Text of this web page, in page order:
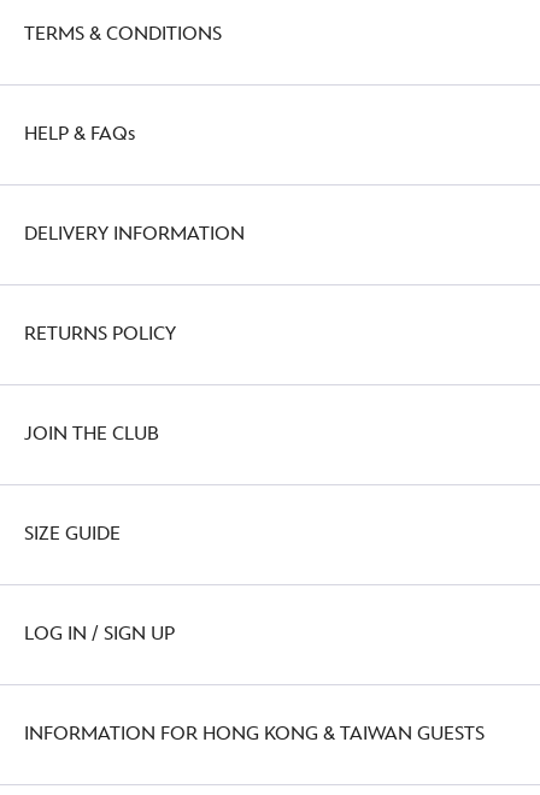
TERMS & CONDITIONS
HELP & FAQs
DELIVERY INFORMATION
RETURNS POLICY
JOIN THE CLUB
SIZE GUIDE
LOG IN / SIGN UP
INFORMATION FOR HONG KONG & TAIWAN GUESTS